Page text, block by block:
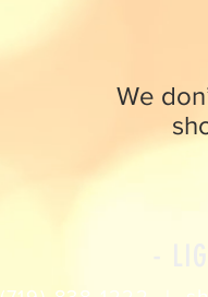
We
-